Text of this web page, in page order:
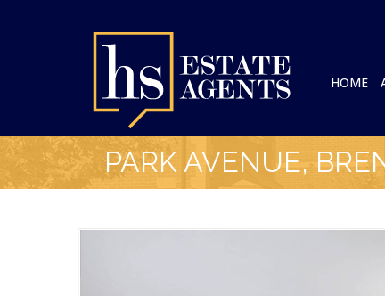
HOME
PARK AVENUE,